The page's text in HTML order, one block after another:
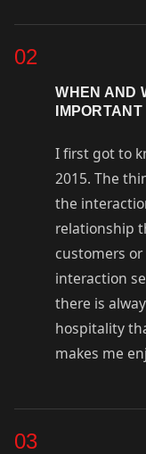
02
WHEN AND
I first got to
2015. The
the
relationship
customers
interaction
there is
hospitality
makes me
03